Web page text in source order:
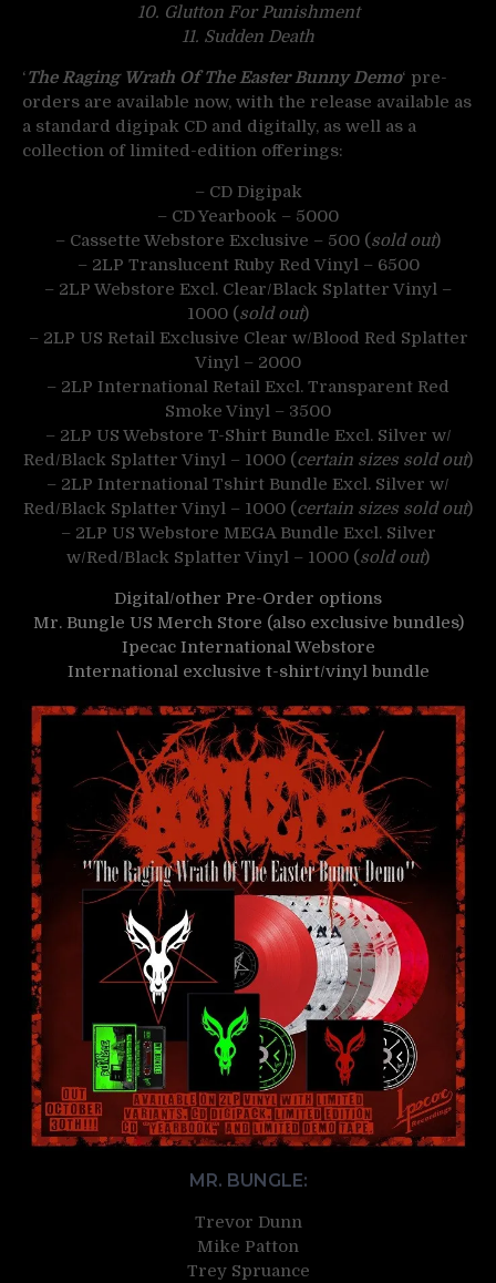
10. Glutton For Punishment
11. Sudden Death
‘The Raging Wrath Of The Easter Bunny Demo‘ pre-
orders are available now, with the release available as
a standard digipak CD and digitally, as well as a
collection of limited-edition offerings:
– CD Digipak
– CD Yearbook – 5000
– Cassette Webstore Exclusive – 500 (sold out)
– 2LP Translucent Ruby Red Vinyl – 6500
– 2LP Webstore Excl. Clear/Black Splatter Vinyl –
1000 (sold out)
– 2LP US Retail Exclusive Clear w/Blood Red Splatter
Vinyl – 2000
– 2LP International Retail Excl. Transparent Red
Smoke Vinyl – 3500
– 2LP US Webstore T-Shirt Bundle Excl. Silver w/
Red/Black Splatter Vinyl – 1000 (certain sizes sold out)
– 2LP International Tshirt Bundle Excl. Silver w/
Red/Black Splatter Vinyl – 1000 (certain sizes sold out)
– 2LP US Webstore MEGA Bundle Excl. Silver
w/Red/Black Splatter Vinyl – 1000 (sold out)
Digital/other Pre-Order options
Mr. Bungle US Merch Store (also exclusive bundles)
Ipecac International Webstore
International exclusive t-shirt/vinyl bundle
MR. BUNGLE:
Trevor Dunn
Mike Patton
Trey Spruance